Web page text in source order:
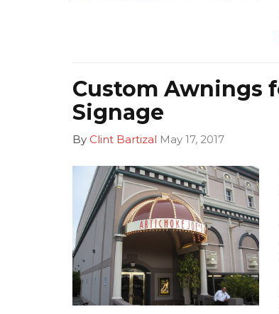
Custom Awnings
Signage
By Clint Bartizal May 17, 2017